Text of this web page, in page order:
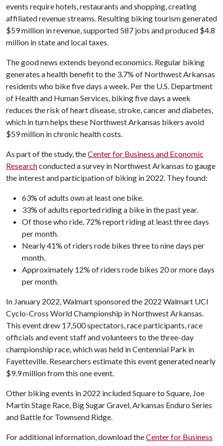
events require hotels, restaurants and shopping, creating
affiliated revenue streams. Resulting biking tourism generated
$59 million in revenue, supported 587 jobs and produced $4.8
million in state and local taxes.
The good news extends beyond economics. Regular biking
generates a health benefit to the 3.7% of Northwest Arkansas
residents who bike five days a week. Per the U.S. Department
of Health and Human Services, biking five days a week
reduces the risk of heart disease, stroke, cancer and diabetes,
which in turn helps these Northwest Arkansas bikers avoid
$59 million in chronic health costs.
As part of the study, theCenter for Business and Economic
Researchconducted a survey in Northwest Arkansas to gauge
the interest and participation of biking in 2022. They found:
63% of adults own at least one bike.
33% of adults reported riding a bike in the past year.
Of those who ride, 72% report riding at least three days
per month.
Nearly 41% of riders rode bikes three to nine days per
month.
Approximately 12% of riders rode bikes 20 or more days
per month.
In January 2022, Walmart sponsored the 2022 Walmart UCI
Cyclo-Cross World Championship in Northwest Arkansas.
This event drew 17,500 spectators, race participants, race
officials and event staff and volunteers to the three-day
championship race, which was held in Centennial Park in
Fayetteville. Researchers estimate this event generated nearly
$9.9 million from this one event.
Other biking events in 2022 included Square to Square, Joe
Martin Stage Race, Big Sugar Gravel, Arkansas Enduro Series
and Battle for Townsend Ridge.
For additional information, download theCenter for Business